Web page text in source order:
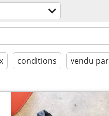
conditions vendu par